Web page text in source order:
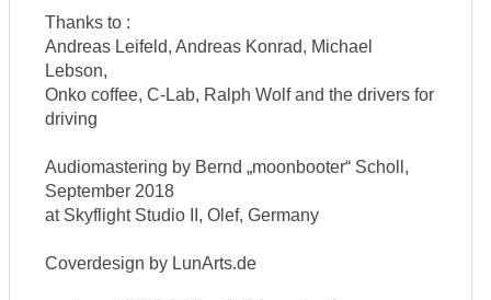
Thanks to :
Andreas Leifeld, Andreas Konrad, Michael
Lebson,
Onko coffee, C-Lab, Ralph Wolf and the drivers for
driving
Audiomastering by Bernd „moonbooter“ Scholl,
September 2018
at Skyflight Studio II, Olef, Germany
Coverdesign by LunArts.de